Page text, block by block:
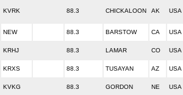
KVRK 88.3 CHICKALOON AK USA
NEW 88.3 BARSTOW CA USA
KRHJ 88.3 LAMAR CO USA
KRXS 88.3 TUSAYAN AZ USA
KVKG 88.3 GORDON NE USA